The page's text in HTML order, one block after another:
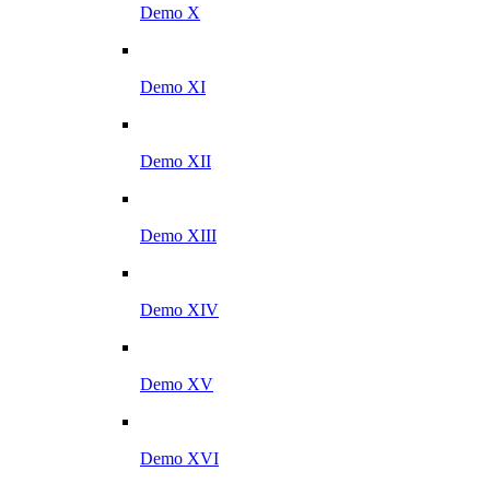
Demo X
Demo XI
Demo XII
Demo XIII
Demo XIV
Demo XV
Demo XVI